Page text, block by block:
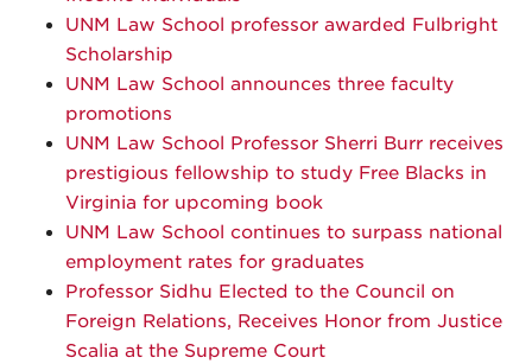
UNM Law School professor awarded Fulbright
Scholarship
UNM Law School announces three faculty
promotions
UNM Law School Professor Sherri Burr receives
prestigious fellowship to study Free Blacks in
Virginia for upcoming book
UNM Law School continues to surpass national
employment rates for graduates
Professor Sidhu Elected to the Council on
Foreign Relations, Receives Honor from Justice
Scalia at the Supreme Court